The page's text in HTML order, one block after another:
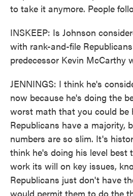
to take it anymore. People
INSKEEP: Is Johnson
with rank-and-file
predecessor Kevin McCarthy
JENNINGS: I think he's
now because he's doing the
worst math that you could be
Republicans have a majority,
numbers are so slim. It's
think he's doing his level best
work its will on key issues,
Republicans just don't have
would permit them to do the